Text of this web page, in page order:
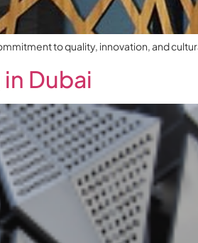
to quality, innovation, and
Dubai